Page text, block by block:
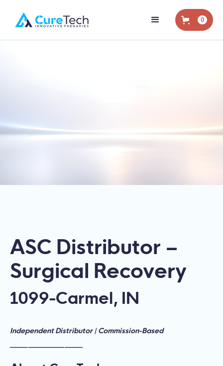
0
ASC Distributor –
Surgical Recovery
1099-Carmel, IN
Independent Distributor | Commission-Based
————————